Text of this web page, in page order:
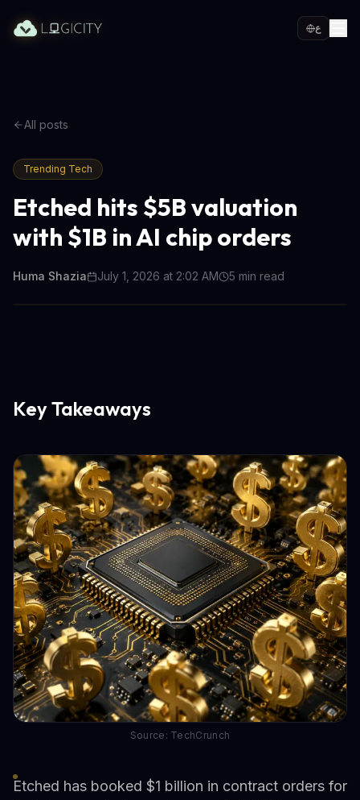
ع
All posts
Trending Tech
Etched hits $5B valuation
with $1B in AI chip orders
Huma Shazia July 1, 2026 at 2:02 AM 5 min read
Key Takeaways
Source: TechCrunch
Etched has booked $1 billion in contract orders for